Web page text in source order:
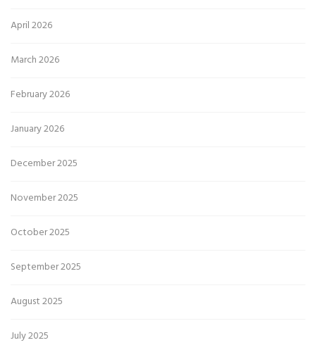
April 2026
March 2026
February 2026
January 2026
December 2025
November 2025
October 2025
September 2025
August 2025
July 2025